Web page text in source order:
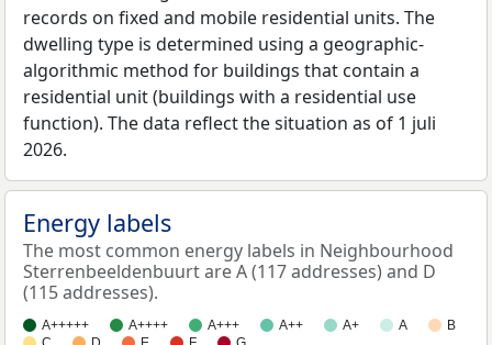
records on fixed and mobile residential units. The
dwelling type is determined using a geographic-
algorithmic method for buildings that contain a
residential unit (buildings with a residential use
function). The data reflect the situation as of 1 juli
2026.
Energy labels
The most common energy labels in Neighbourhood
Sterrenbeeldenbuurt are A (117 addresses) and D
(115 addresses).
A+++++ A++++ A+++ A++ A+ A
B